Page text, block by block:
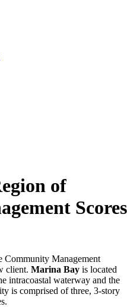
of
Scores
Community Management
client. Marina Bay is located
intracoastal waterway and the
is comprised of three, 3-story